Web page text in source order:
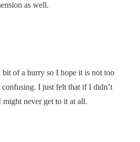
as well.
of a hurry so I hope it is not too
I just felt that if I didn’t
never get to it at all.